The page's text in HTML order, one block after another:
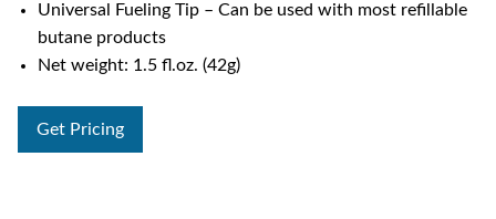
Universal Fueling Tip – Can be used with most refillable
butane products
Net weight: 1.5 fl.oz. (42g)
Get Pricing